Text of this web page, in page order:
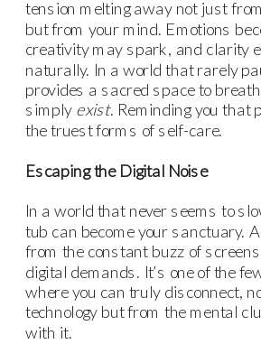
tension melting away not just
but from your mind. Emotions
creativity may spark, and clarity
naturally. In a world that rarely
provides a sacred space to
simply exist. Reminding you that
the truest forms of self-care.
Escaping the Digital Noise
In a world that never seems to
tub can become your sanctuary.
from the constant buzz of
digital demands. It’s one of the
where you can truly disconnect,
technology but from the mental
with it.